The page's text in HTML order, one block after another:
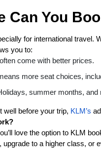
Can You
for international travel.
you to:
come with better prices.
more seat choices,
summer months,
well before your trip, KLM’s
love the option to KLM
to a higher class, or